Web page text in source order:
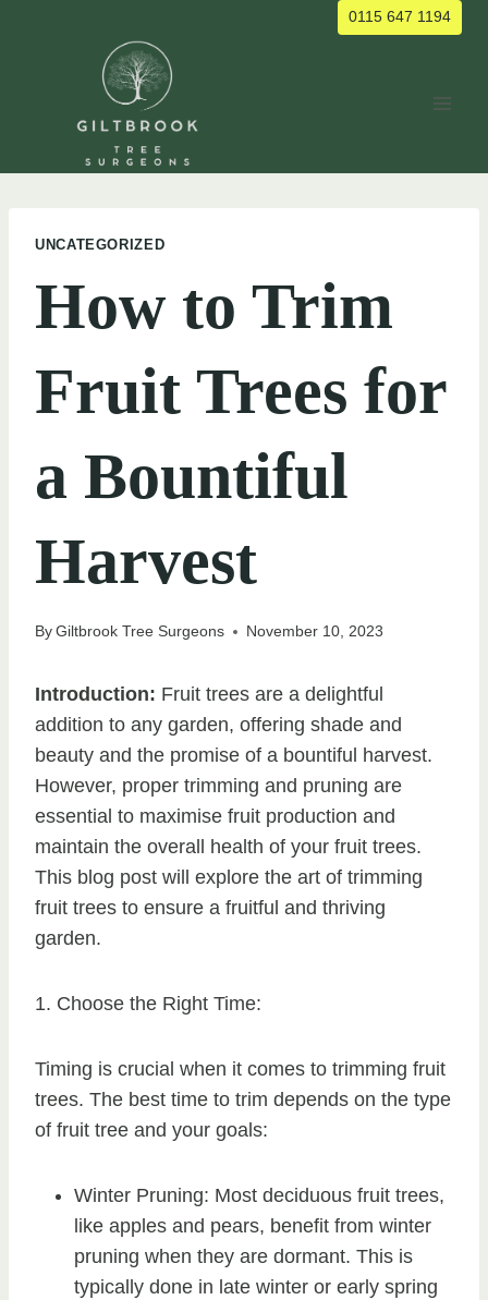
0115 647 1194
UNCATEGORIZED
How to Trim
Fruit Trees for
a Bountiful
Harvest
ByGiltbrook Tree Surgeons November 10, 2023
Introduction: Fruit trees are a delightful
addition to any garden, offering shade and
beauty and the promise of a bountiful harvest.
However, proper trimming and pruning are
essential to maximise fruit production and
maintain the overall health of your fruit trees.
This blog post will explore the art of trimming
fruit trees to ensure a fruitful and thriving
garden.
1. Choose the Right Time:
Timing is crucial when it comes to trimming fruit
trees. The best time to trim depends on the type
of fruit tree and your goals:
Winter Pruning: Most deciduous fruit trees,
like apples and pears, benefit from winter
pruning when they are dormant. This is
typically done in late winter or early spring